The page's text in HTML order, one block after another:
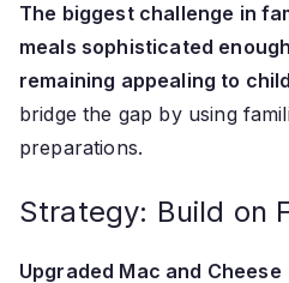
The biggest challenge in
meals sophisticated
remaining appealing to
bridge the gap by using
preparations.
Strategy: Build on
Upgraded Mac and Cheese